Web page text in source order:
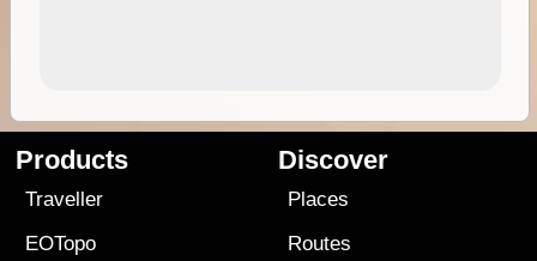
Products
Traveller
EOTopo
Discover
Places
Routes